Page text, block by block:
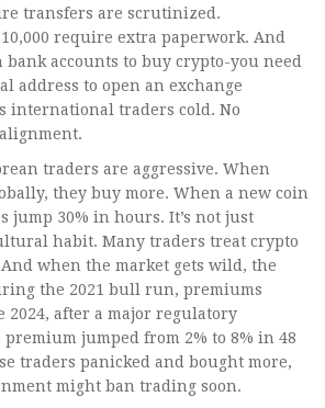
transfers are scrutinized.
require extra paperwork. And
accounts to buy crypto-you need
address to open an exchange
international traders cold. No
traders are aggressive. When
they buy more. When a new coin
jump 30% in hours. It’s not just
habit. Many traders treat crypto
when the market gets wild, the
the 2021 bull run, premiums
2024, after a major regulatory
jumped from 2% to 8% in 48
traders panicked and bought more,
might ban trading soon.